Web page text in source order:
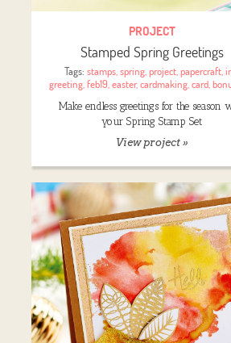
PROJECT
Stamped Spring Greetings
Tags: stamps, spring, project, papercraft,
greeting, feb19 easter,cardmaking, card,
Make endless greetings for the season
your Spring Stamp Set
View project »